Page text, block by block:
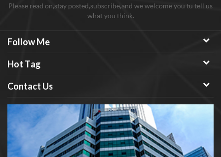
Please read on,stay posted,subscribe,and we welcome you tu tell us
what you think.
Follow Me
Hot Tag
Contact Us